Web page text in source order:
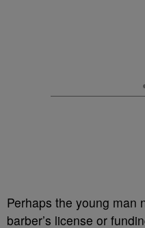
Perhaps the young man
barber’s license or